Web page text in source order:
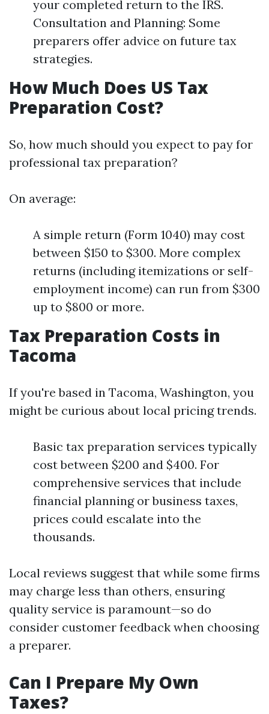
your completed return to the IRS.
Consultation and Planning: Some
preparers offer advice on future tax
strategies.
How Much Does US Tax
Preparation Cost?
So, how much should you expect to pay for
professional tax preparation?
On average:
A simple return (Form 1040) may cost
between $150 to $300. More complex
returns (including itemizations or self-
employment income) can run from $300
up to $800 or more.
Tax Preparation Costs in
Tacoma
If you're based in Tacoma, Washington, you
might be curious about local pricing trends.
Basic tax preparation services typically
cost between $200 and $400. For
comprehensive services that include
financial planning or business taxes,
prices could escalate into the
thousands.
Local reviews suggest that while some firms
may charge less than others, ensuring
quality service is paramount—so do
consider customer feedback when choosing
a preparer.
Can I Prepare My Own
Taxes?